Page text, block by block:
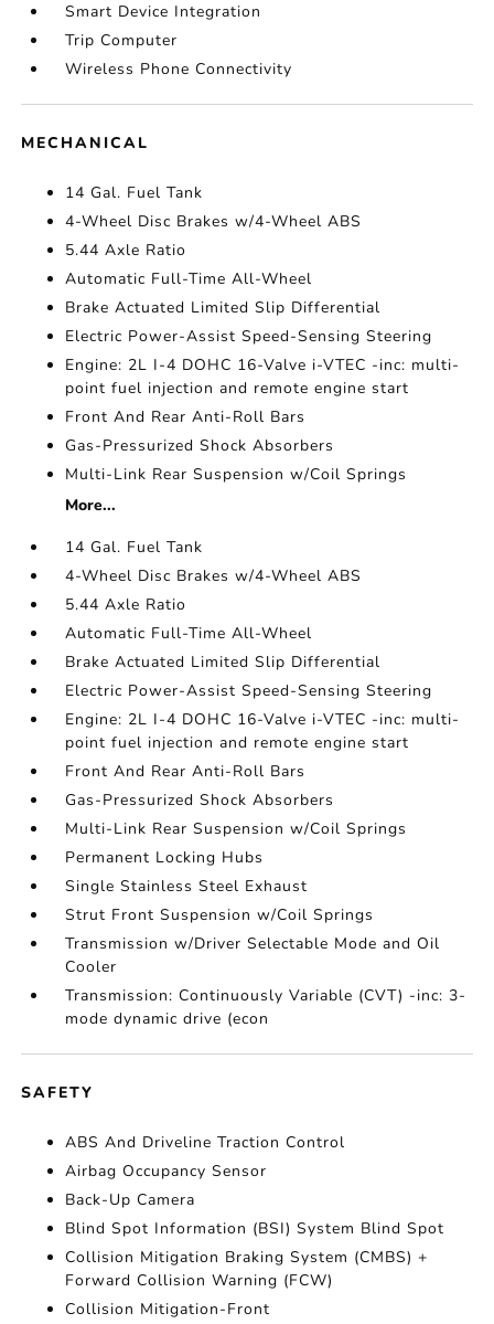
Smart Device Integration
Trip Computer
Wireless Phone Connectivity
MECHANICAL
14 Gal. Fuel Tank
4-Wheel Disc Brakes w/4-Wheel ABS
5.44 Axle Ratio
Automatic Full-Time All-Wheel
Brake Actuated Limited Slip Differential
Electric Power-Assist Speed-Sensing Steering
Engine: 2L I-4 DOHC 16-Valve i-VTEC -inc: multi-
point fuel injection and remote engine start
Front And Rear Anti-Roll Bars
Gas-Pressurized Shock Absorbers
Multi-Link Rear Suspension w/Coil Springs
More...
14 Gal. Fuel Tank
4-Wheel Disc Brakes w/4-Wheel ABS
5.44 Axle Ratio
Automatic Full-Time All-Wheel
Brake Actuated Limited Slip Differential
Electric Power-Assist Speed-Sensing Steering
Engine: 2L I-4 DOHC 16-Valve i-VTEC -inc: multi-
point fuel injection and remote engine start
Front And Rear Anti-Roll Bars
Gas-Pressurized Shock Absorbers
Multi-Link Rear Suspension w/Coil Springs
Permanent Locking Hubs
Single Stainless Steel Exhaust
Strut Front Suspension w/Coil Springs
Transmission w/Driver Selectable Mode and Oil
Cooler
Transmission: Continuously Variable (CVT) -inc: 3-
mode dynamic drive (econ
SAFETY
ABS And Driveline Traction Control
Airbag Occupancy Sensor
Back-Up Camera
Blind Spot Information (BSI) System Blind Spot
Collision Mitigation Braking System (CMBS) +
Forward Collision Warning (FCW)
Collision Mitigation-Front